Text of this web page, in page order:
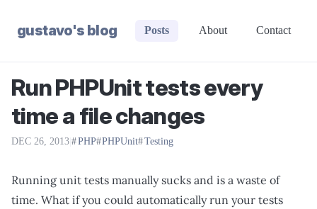
gustavo's blog Posts About Contact
Run PHPUnit tests every
time a file changes
DEC 26, 2013 PHP PHPUnit Testing
Running unit tests manually sucks and is a waste of
time. What if you could automatically run your tests